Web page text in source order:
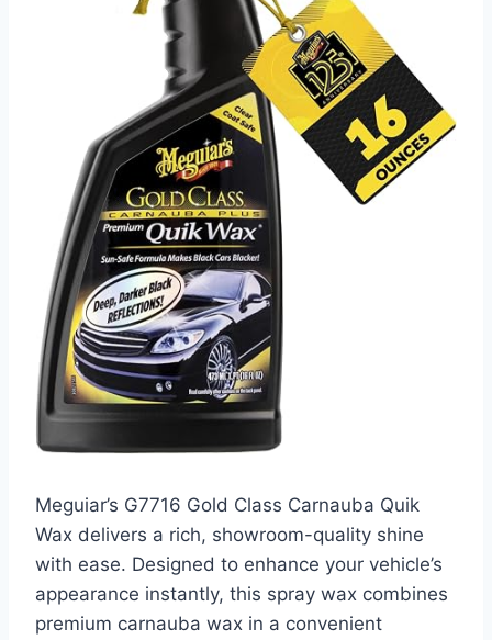
Meguiar’s G7716 Gold Class Carnauba Quik
Wax delivers a rich, showroom-quality shine
with ease. Designed to enhance your vehicle’s
appearance instantly, this spray wax combines
premium carnauba wax in a convenient